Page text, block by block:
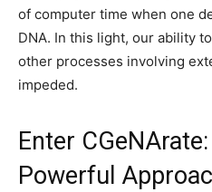
of computer time when one
DNA. In this light, our ability
other processes involving
impeded.
Enter
Powerful